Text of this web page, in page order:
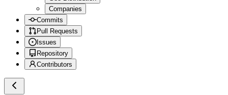
Companies
Commits
Pull Requests
Issues
Repository
Contributors